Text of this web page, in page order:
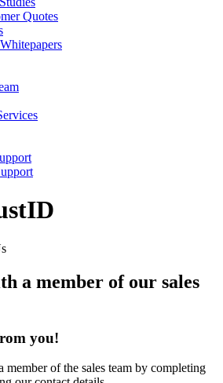
Quotes
a member of our sales
you!
member of the sales team by completing